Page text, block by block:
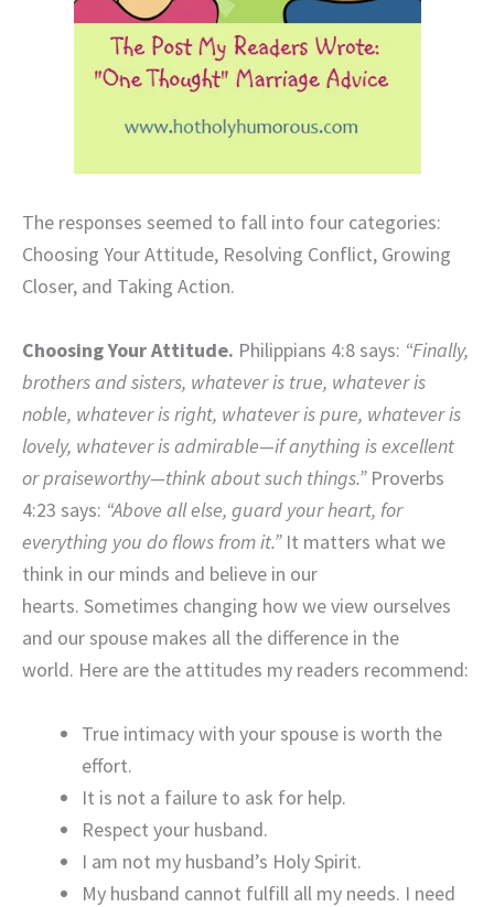
The responses seemed to fall into four categories:
Choosing Your Attitude, Resolving Conflict, Growing
Closer, and Taking Action.
Choosing Your Attitude. Philippians 4:8 says: “Finally,
brothers and sisters, whatever is true, whatever is
noble, whatever is right, whatever is pure, whatever is
lovely, whatever is admirable—if anything is excellent
or praiseworthy—think about such things.”Proverbs
4:23 says: “Above all else, guard your heart, for
everything you do flows from it.” It matters what we
think in our minds and believe in our
hearts. Sometimes changing how we view ourselves
and our spouse makes all the difference in the
world. Here are the attitudes my readers recommend:
True intimacy with your spouse is worth the
effort.
It is not a failure to ask for help.
Respect your husband.
I am not my husband’s Holy Spirit.
My husband cannot fulfill all my needs. I need